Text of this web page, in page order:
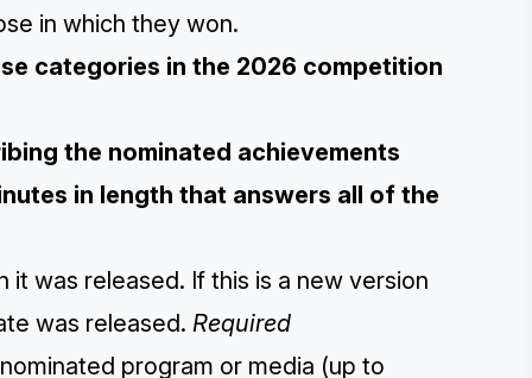
in which they won.
categories in the 2026 competition
the nominated achievements
in length that answers all of the
was released. If this is a new version
was released. Required
program or media (up to